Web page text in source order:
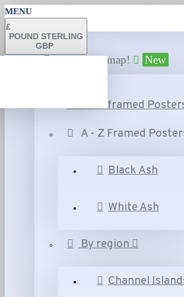
MENU
£
POUND STERLING
GBP
Find your map! New
A - Z Unframed
A - Z Framed
Black Ash
White Ash
By region
Channel